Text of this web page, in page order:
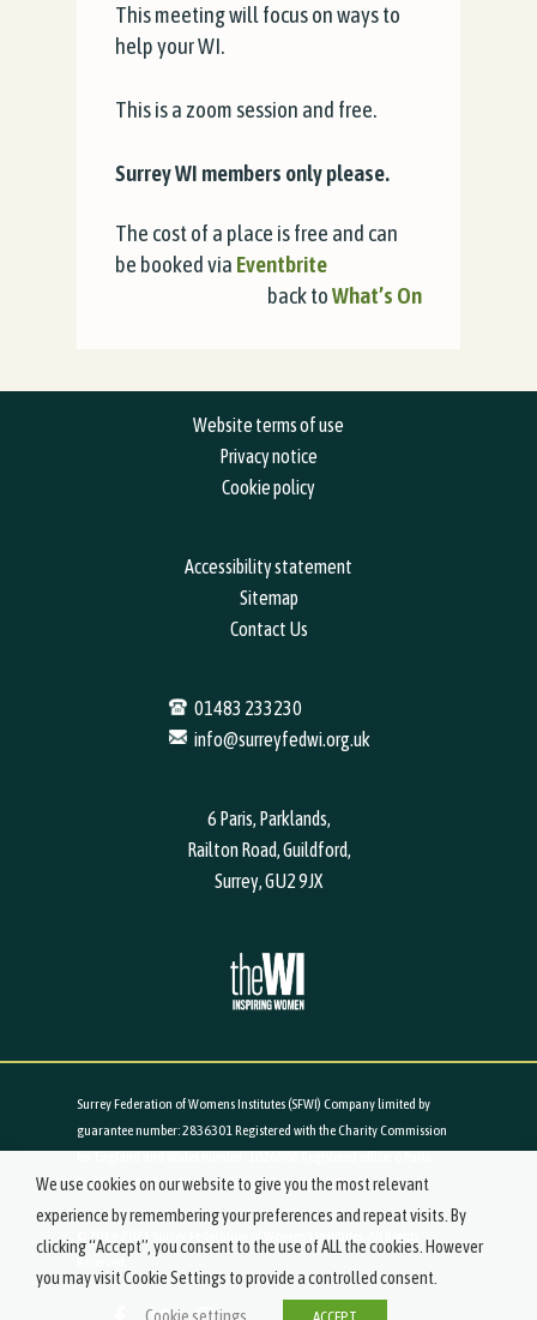
This meeting will focus on ways to
help your WI.
This is a zoom session and free.
Surrey WI members only please.
The cost of a place is free and can
be booked via Eventbrite
back toWhat’s On
Website terms of use
Privacy notice
Cookie policy
Accessibility statement
Sitemap
Contact Us
01483 233230
info@surreyfedwi.org.uk
6 Paris, Parklands,
Railton Road, Guildford,
Surrey, GU2 9JX
Surrey Federation of Womens Institutes (SFWI) Company limited by
guarantee number: 2836301 Registered with the Charity Commission
Parklands, Railton Road, Guildford, Surrey, GU2 9JX
© 2019-2021 Surrey Federation of Women's Institutes. All Rights
We use cookies on our website to give you the most relevant
experience by remembering your preferences and repeat visits. By
clicking “Accept”, you consent to the use of ALL the cookies. However
you may visit Cookie Settings to provide a controlled consent.
Cookie settings